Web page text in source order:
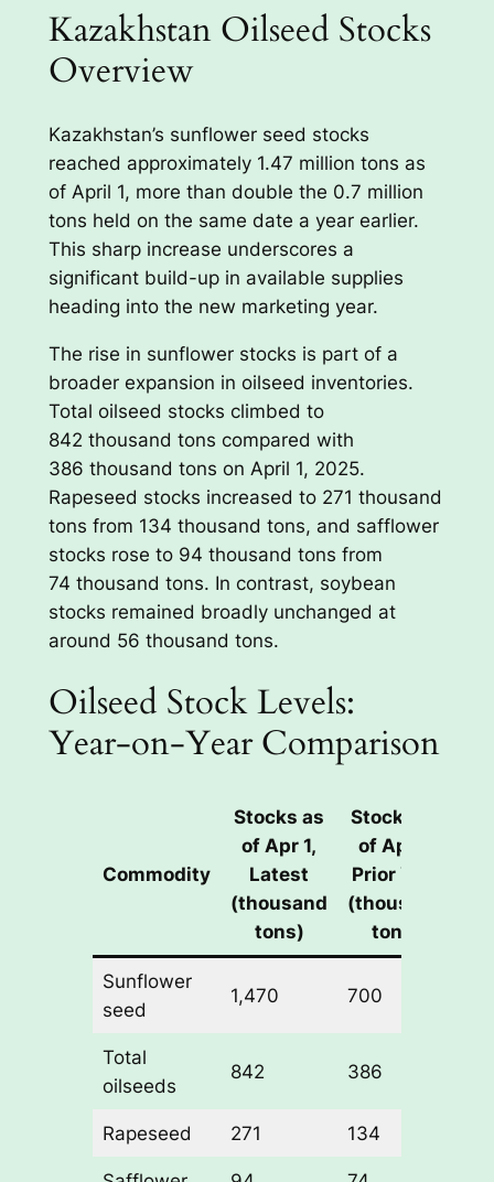
Kazakhstan Oilseed Stocks
Overview
Kazakhstan’s sunflower seed stocks
reached approximately 1.47 million tons as
of April 1, more than double the 0.7 million
tons held on the same date a year earlier.
This sharp increase underscores a
significant build-up in available supplies
heading into the new marketing year.
The rise in sunflower stocks is part of a
broader expansion in oilseed inventories.
Total oilseed stocks climbed to
842 thousand tons compared with
386 thousand tons on April 1, 2025.
Rapeseed stocks increased to 271 thousand
tons from 134 thousand tons, and safflower
stocks rose to 94 thousand tons from
74 thousand tons. In contrast, soybean
stocks remained broadly unchanged at
around 56 thousand tons.
Oilseed Stock Levels:
Year-on-Year Comparison
Commodity
Stocks as
of Apr 1,
Latest
(thousand
tons)
Stocks as
of Apr 1,
Prior Year
(thousand
tons)
Sunflower
seed
1,470 700
Total
oilseeds
842 386
Rapeseed 271 134